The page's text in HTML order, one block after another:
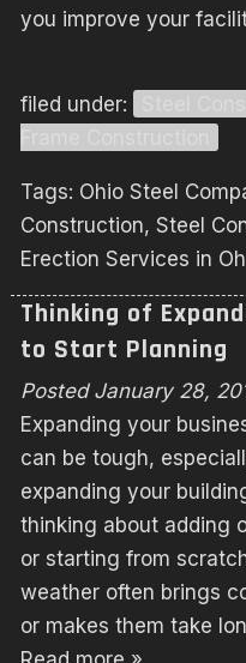
you improve your
filed under:
Tags: Ohio Steel
Construction, Steel
Erection Services in
Thinking of
to Start Planning
Posted January 28,
Expanding your
can be tough,
expanding your
thinking about adding
or starting from
weather often brings
or makes them take